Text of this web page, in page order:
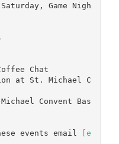
Game Nigh
Chat
at St. Michael C
Convent Bas
events email
[e